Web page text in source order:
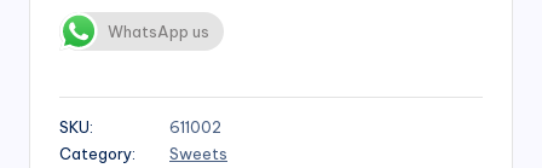
WhatsApp us
SKU:
611002
Category:
Sweets